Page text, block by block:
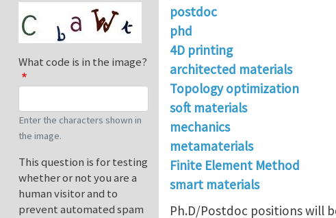
postdoc
phd
4D printing
architected materials
Topology optimization
soft materials
mechanics
metamaterials
Finite Element Method
smart materials
Ph.D/Postdoc positions will
What code is in the image?
Enter the characters shown in
the image.
This question is for testing
whether or not you are a
human visitor and to
prevent automated spam